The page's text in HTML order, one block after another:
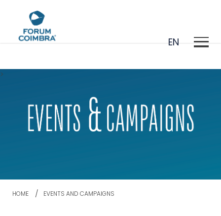
EN
>
HOME EVENTS AND CAMPAIGNS